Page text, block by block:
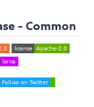
- Common